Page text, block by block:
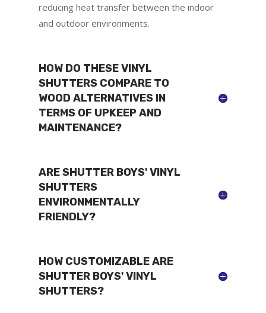
reducing heat transfer between the indoor
and outdoor environments.
HOW DO THESE VINYL
SHUTTERS COMPARE TO
WOOD ALTERNATIVES IN
TERMS OF UPKEEP AND
MAINTENANCE?
ARE SHUTTER BOYS' VINYL
SHUTTERS
ENVIRONMENTALLY
FRIENDLY?
HOW CUSTOMIZABLE ARE
SHUTTER BOYS' VINYL
SHUTTERS?